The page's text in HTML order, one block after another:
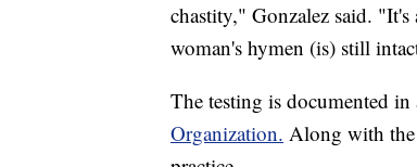
chastity," Gonzalez said. "It's
woman's hymen (is) still
The testing is documented
Organization. Along with the